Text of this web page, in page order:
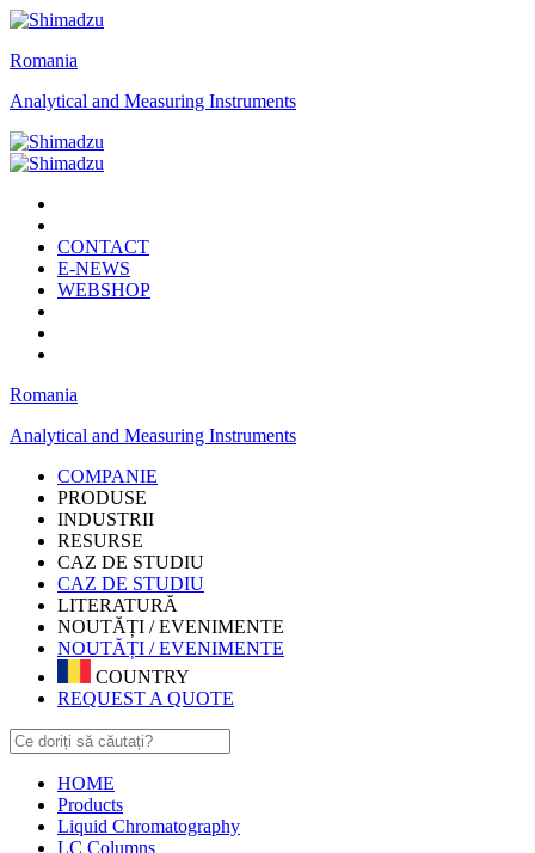
Romania
Analytical and Measuring Instruments
CONTACT
E-NEWS
WEBSHOP
Romania
Analytical and Measuring Instruments
COMPANIE
PRODUSE
INDUSTRII
RESURSE
CAZ DE STUDIU
CAZ DE STUDIU
LITERATURĂ
NOUTĂȚI / EVENIMENTE
NOUTĂȚI / EVENIMENTE
COUNTRY
REQUEST A QUOTE
HOME
Products
Liquid Chromatography
LC Columns